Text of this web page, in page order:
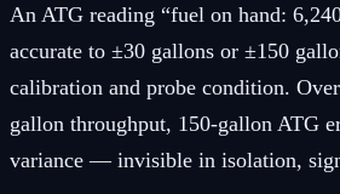
An ATG reading “fuel on hand:
accurate to ±30 gallons or ±150
calibration and probe condition.
gallon throughput, 150-gallon ATG
variance — invisible in isolation,